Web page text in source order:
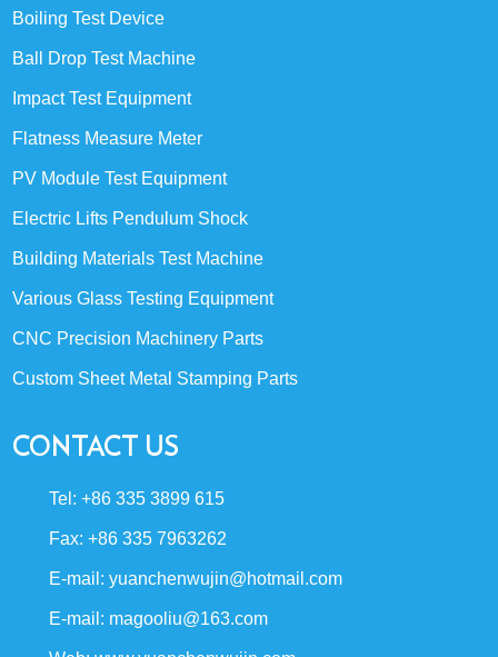
Boiling Test Device
Ball Drop Test Machine
Impact Test Equipment
Flatness Measure Meter
PV Module Test Equipment
Electric Lifts Pendulum Shock
Building Materials Test Machine
Various Glass Testing Equipment
CNC Precision Machinery Parts
Custom Sheet Metal Stamping Parts
CONTACT US
Tel: +86 335 3899 615
Fax: +86 335 7963262
E-mail:yuanchenwujin@hotmail.com
E-mail: magooliu@163.com